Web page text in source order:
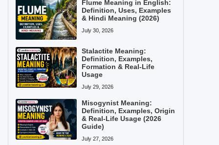
Flume Meaning in English:
Definition, Uses, Examples
& Hindi Meaning (2026)
July 30, 2026
Stalactite Meaning:
Definition, Examples,
Formation & Real-Life
Usage
July 29, 2026
Misogynist Meaning:
Definition, Examples, Origin
& Real-Life Usage (2026
Guide)
July 27, 2026